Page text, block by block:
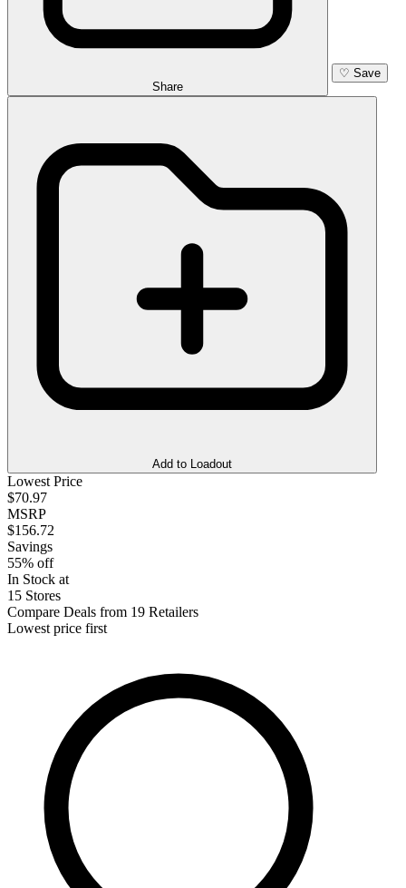
Share
♡ Save
Add to Loadout
Lowest Price
$70.97
MSRP
$156.72
Savings
55% off
In Stock at
15 Stores
Compare Deals from 19 Retailers
Lowest price first